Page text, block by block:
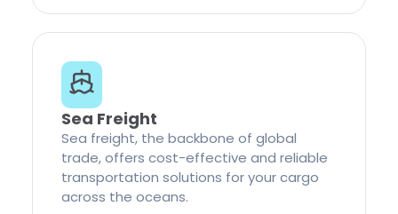
Sea Freight
Sea freight, the backbone of global
trade, offers cost-effective and reliable
transportation solutions for your cargo
across the oceans.